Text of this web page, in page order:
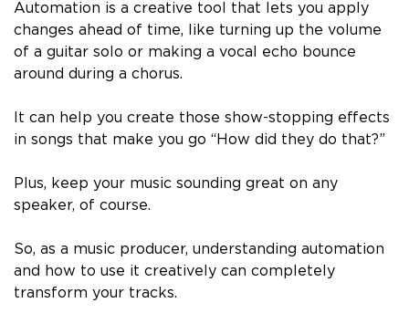
Automation is a creative tool that lets you apply
changes ahead of time, like turning up the volume
of a guitar solo or making a vocal echo bounce
around during a chorus.
It can help you create those show-stopping effects
in songs that make you go “How did they do that?”
Plus, keep your music sounding great on any
speaker, of course.
So, as a music producer, understanding automation
and how to use it creatively can completely
transform your tracks.